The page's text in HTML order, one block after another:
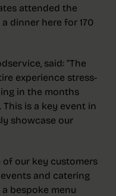
attended the
dinner here for 170
said: “The
experience stress-
in the months
is a key event in
showcase our
of our key customers
and catering
bespoke menu